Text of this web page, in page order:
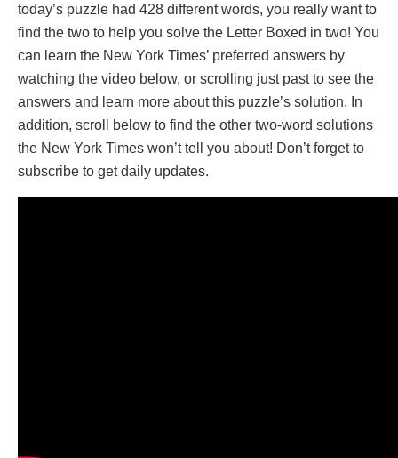
today’s puzzle had 428 different words, you really want to
find the two to help you solve the Letter Boxed in two! You
can learn the New York Times’ preferred answers by
watching the video below, or scrolling just past to see the
answers and learn more about this puzzle’s solution. In
addition, scroll below to find the other two-word solutions
the New York Times won’t tell you about! Don’t forget to
subscribe to get daily updates.